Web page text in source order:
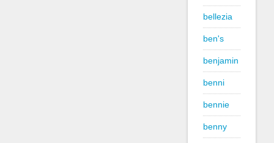
bellezia
ben's
benjamin
benni
bennie
benny